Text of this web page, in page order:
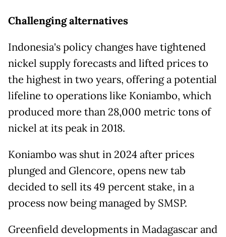
Challenging alternatives
Indonesia's policy changes have tightened
nickel supply ⁠forecasts and lifted prices to
the highest in two years, offering a potential
lifeline to operations like Koniambo, which
produced more than 28,000 metric tons of
nickel at its peak in 2018.
Koniambo was shut in 2024 after prices
plunged and Glencore, opens new tab
decided to sell its 49 percent stake, in a
process now being managed by SMSP.
Greenfield developments ​in Madagascar and